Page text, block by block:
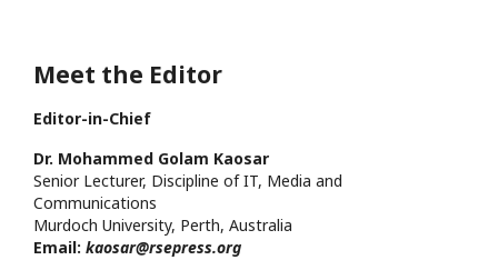
Meet the Editor
Editor-in-Chief
Dr. Mohammed Golam Kaosar
Senior Lecturer, Discipline of IT, Media and
Communications
Murdoch University, Perth, Australia
Email: kaosar@rsepress.org